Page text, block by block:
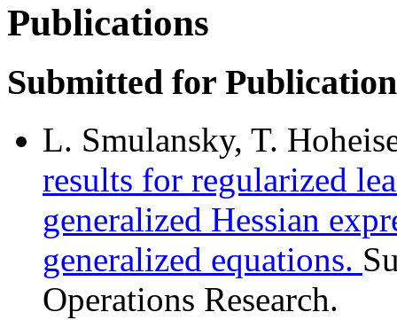
Publications
Submitted for Publication
L. Smulansky, T.
results for regularized
generalized Hessian
generalized equations.
Operations Research.